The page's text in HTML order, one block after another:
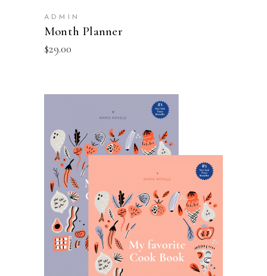
ADMIN
Month Planner
$29.00
VIEW PRODUCTS